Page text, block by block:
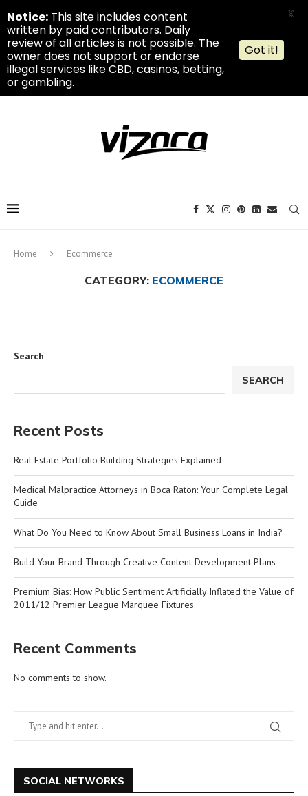
Home Ecommerce
CATEGORY: ECOMMERCE
Search
SEARCH
Recent Posts
Real Estate Portfolio Building Strategies Explained
Medical Malpractice Attorneys in Boca Raton: Your Complete Legal
Guide
What Do You Need to Know About Small Business Loans in India?
Build Your Brand Through Creative Content Development Plans
Premium Bias: How Public Sentiment Artificially Inflated the Value of
2011/12 Premier League Marquee Fixtures
Recent Comments
No comments to show.
SOCIAL NETWORKS
Notice: This site includes content
written by paid contributors. Daily
review of all articles is not possible. The
owner does not support or endorse
illegal services like CBD, casinos, betting,
or gambling.
Got it!
X